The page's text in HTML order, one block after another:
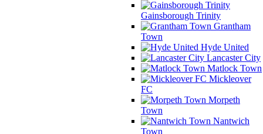
Gainsborough Trinity
Grantham
Town
Hyde United
Lancaster City
Matlock Town
Mickleover
FC
Morpeth
Town
Nantwich
Town